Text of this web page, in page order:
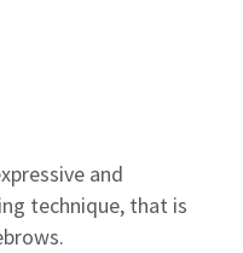
and
technique, that is